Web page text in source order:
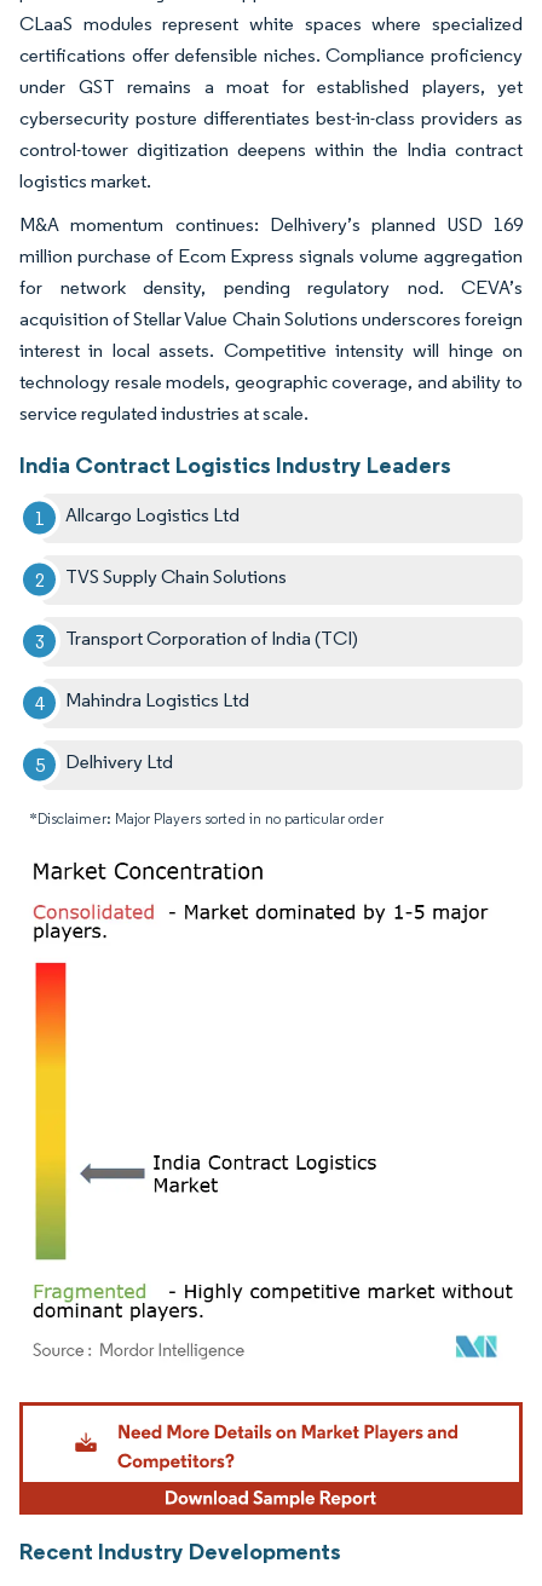
CLaaS modules represent white spaces where specialized
certifications offer defensible niches. Compliance proficiency
under GST remains a moat for established players, yet
cybersecurity posture differentiates best-in-class providers as
control-tower digitization deepens within the India contract
logistics market.
M&A momentum continues: Delhivery’s planned USD 169
million purchase of Ecom Express signals volume aggregation
for network density, pending regulatory nod. CEVA’s
acquisition of Stellar Value Chain Solutions underscores foreign
interest in local assets. Competitive intensity will hinge on
technology resale models, geographic coverage, and ability to
service regulated industries at scale.
India Contract Logistics Industry Leaders
Allcargo Logistics Ltd
TVS Supply Chain Solutions
Transport Corporation of India (TCI)
Mahindra Logistics Ltd
Delhivery Ltd
*Disclaimer: Major Players sorted in no particular order
Image © Mordor Intelligence. Reuse requires attribution under CC BY 4.0.
Recent Industry Developments